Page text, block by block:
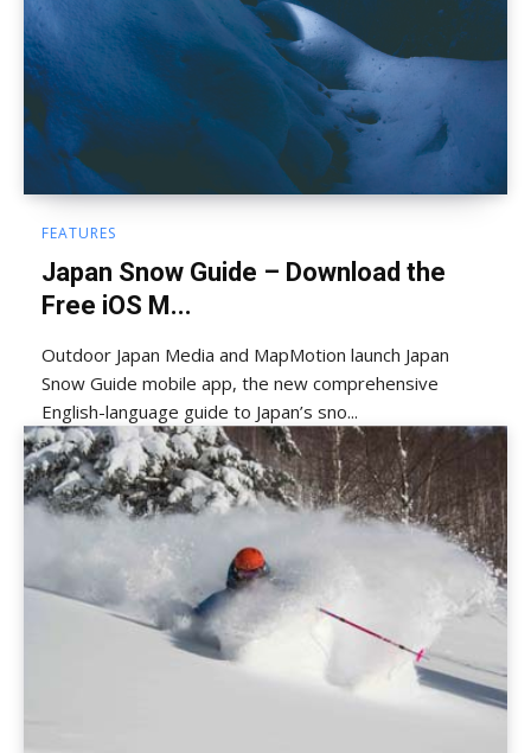
FEATURES
Japan Snow Guide – Download the
Free iOS M...
Outdoor Japan Media and MapMotion launch Japan
Snow Guide mobile app, the new comprehensive
English-language guide to Japan’s sno...